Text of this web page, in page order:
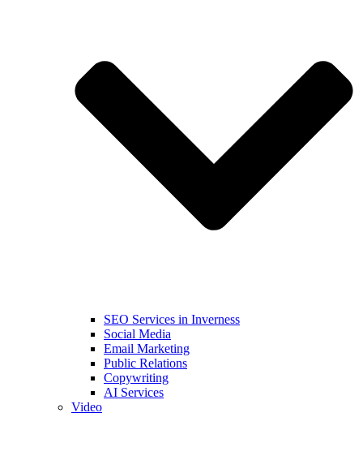
SEO Services in Inverness
Social Media
Email Marketing
Public Relations
Copywriting
AI Services
Video